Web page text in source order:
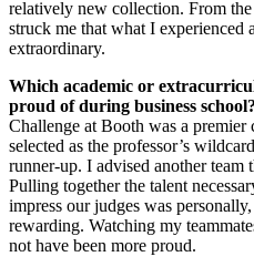
relatively new collection. From
struck me that what I experienced
extraordinary.
Which academic or
proud of during business school?
Challenge at Booth was a premier
selected as the professor’s
runner-up. I advised another team
Pulling together the talent
impress our judges was
rewarding. Watching my
not have been more proud.